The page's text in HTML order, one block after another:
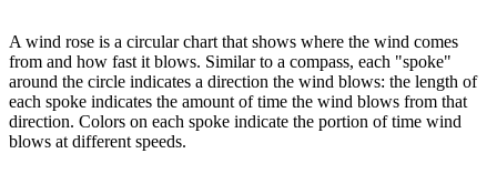
A wind rose is a circular chart that shows where the wind comes
from and how fast it blows. Similar to a compass, each "spoke"
around the circle indicates a direction the wind blows: the length of
each spoke indicates the amount of time the wind blows from that
direction. Colors on each spoke indicate the portion of time wind
blows at different speeds.